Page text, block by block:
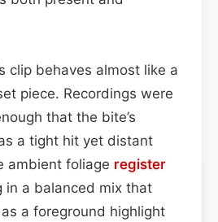
clip behaves almost like a
piece. Recordings were
that the bite’s
a tight hit yet distant
ambient foliage register
a balanced mix that
a foreground highlight